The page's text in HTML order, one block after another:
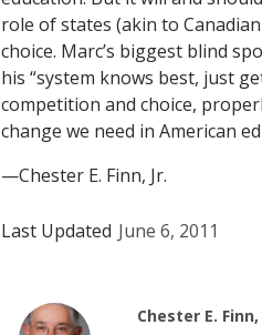
role of states (akin to
choice. Marc’s biggest blind
his “system knows best, just
competition and choice,
change we need in American
—Chester E. Finn, Jr.
Last Updated June 6, 2011
Chester E. Finn,